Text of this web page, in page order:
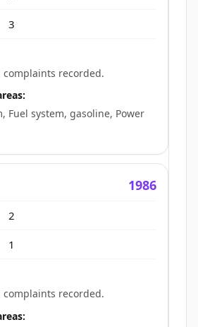
3
complaints recorded.
Fuel system, gasoline, Power
1986
2
1
complaints recorded.